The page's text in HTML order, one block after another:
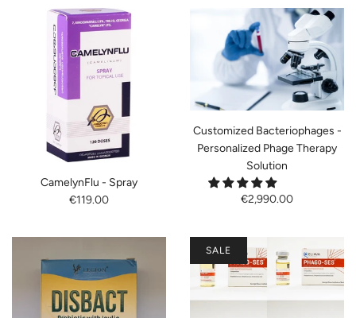
CamelynFlu - Spray
€119.00
Customized Bacteriophages -
Personalized Phage Therapy
Solution
€2,990.00
SALE